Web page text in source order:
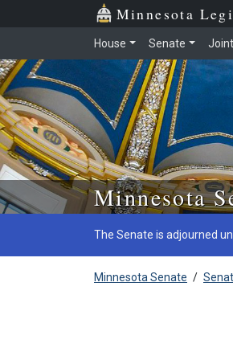
Skip to main content
Minnesota
House Senate Joint
Minnesota
The Senate is adjourned
Minnesota Senate /